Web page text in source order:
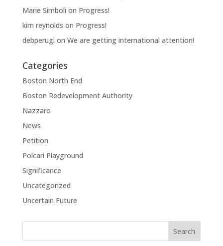
Marie Simboli on Progress!
kim reynolds on Progress!
debperugi on We are getting international attention!
Categories
Boston North End
Boston Redevelopment Authority
Nazzaro
News
Petition
Polcari Playground
Significance
Uncategorized
Uncertain Future